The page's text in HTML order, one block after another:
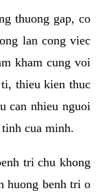
thuong gap, co
lan cong viec
kham cung voi
thieu kien thuc
can nhieu nguoi
cua minh.
tri chu khong
huong benh tri o